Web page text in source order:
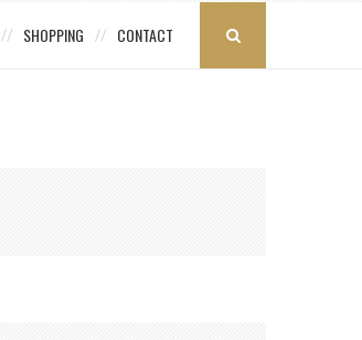
SHOPPING CONTACT